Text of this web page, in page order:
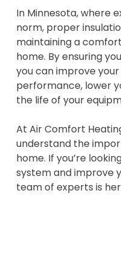
In Minnesota, where
norm, proper
maintaining a
home. By ensuring
you can improve your
performance, lower
the life of your
At Air Comfort
understand the
home. If you’re
system and improve
team of experts is